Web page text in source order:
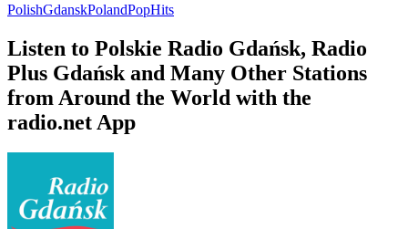
PolishGdanskPolandPopHits
Listen to Polskie Radio Gdańsk, Radio
Plus Gdańsk and Many Other Stations
from Around the World with the
radio.net App